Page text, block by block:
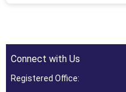
Connect with Us
Registered Office: